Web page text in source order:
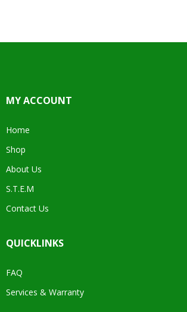
MY ACCOUNT
Home
Shop
About Us
S.T.E.M
Contact Us
QUICKLINKS
FAQ
Services & Warranty